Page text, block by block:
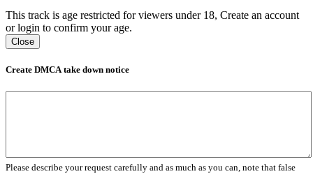
This track is age restricted for viewers under 18, Create an account
or login to confirm your age.
Close
Create DMCA take down notice
Please describe your request carefully and as much as you can, note that false